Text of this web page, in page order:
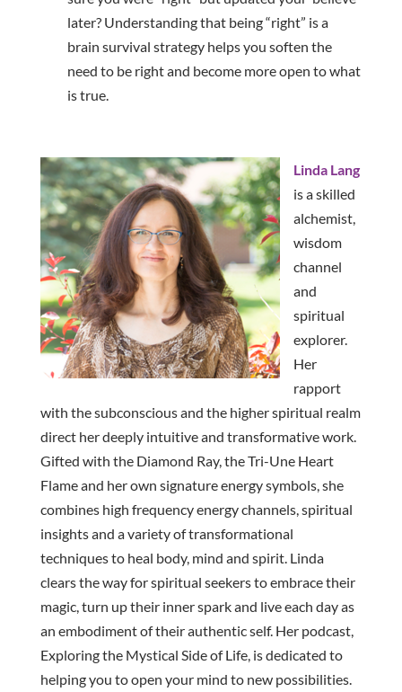
later? Understanding that being “right” is a
brain survival strategy helps you soften the
need to be right and become more open to what
is true.
Linda Lang
is a skilled
alchemist,
wisdom
channel
and
spiritual
explorer.
Her
rapport
with the subconscious and the higher spiritual realm
direct her deeply intuitive and transformative work.
Gifted with the Diamond Ray, the Tri-Une Heart
Flame and her own signature energy symbols, she
combines high frequency energy channels, spiritual
insights and a variety of transformational
techniques to heal body, mind and spirit. Linda
clears the way for spiritual seekers to embrace their
magic, turn up their inner spark and live each day as
an embodiment of their authentic self. Her podcast,
Exploring the Mystical Side of Life, is dedicated to
helping you to open your mind to new possibilities.